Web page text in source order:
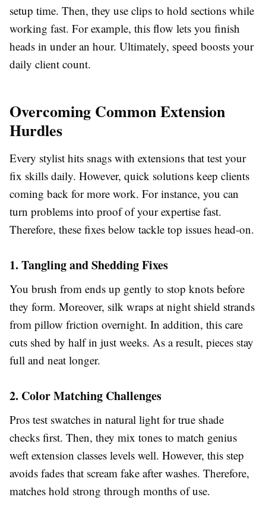
setup time. Then, they use clips to hold sections while
working fast. For example, this flow lets you finish
heads in under an hour. Ultimately, speed boosts your
daily client count.
Overcoming Common Extension
Hurdles
Every stylist hits snags with extensions that test your
fix skills daily. However, quick solutions keep clients
coming back for more work. For instance, you can
turn problems into proof of your expertise fast.
Therefore, these fixes below tackle top issues head-on.
1. Tangling and Shedding Fixes
You brush from ends up gently to stop knots before
they form. Moreover, silk wraps at night shield strands
from pillow friction overnight. In addition, this care
cuts shed by half in just weeks. As a result, pieces stay
full and neat longer.
2. Color Matching Challenges
Pros test swatches in natural light for true shade
checks first. Then, they mix tones to match genius
weft extension classes levels well. However, this step
avoids fades that scream fake after washes. Therefore,
matches hold strong through months of use.